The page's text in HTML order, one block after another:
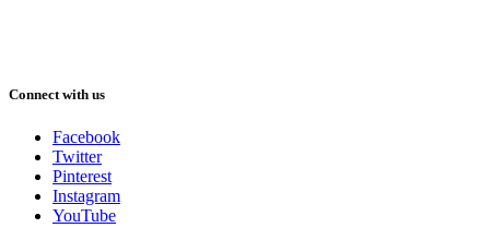
Connect with us
Facebook
Twitter
Pinterest
Instagram
YouTube